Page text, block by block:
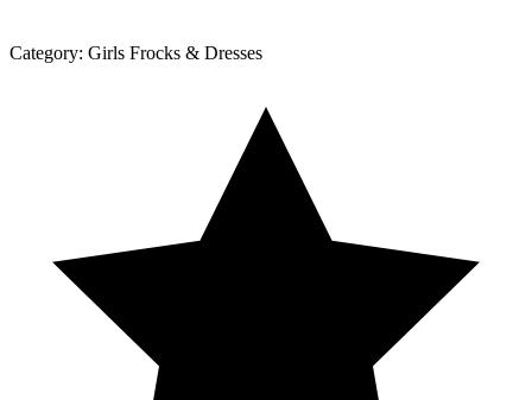
Category: Girls Frocks & Dresses